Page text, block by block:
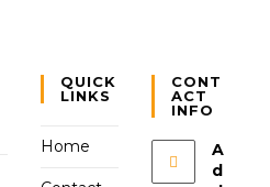
QUICK
LINKS
Home
CONT
ACT
INFO
A
d